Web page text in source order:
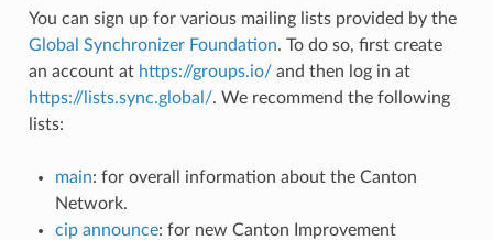
You can sign up for various mailing lists provided by the
Global Synchronizer Foundation. To do so, first create
an account at https://groups.io/and then log in at
https://lists.sync.global/. We recommend the following
lists:
main: for overall information about the Canton
Network.
cip announce: for new Canton Improvement